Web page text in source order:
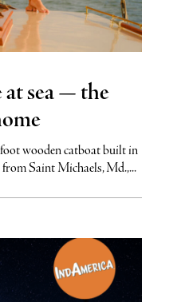
sea — the
wooden catboat built in
Saint Michaels, Md.,...